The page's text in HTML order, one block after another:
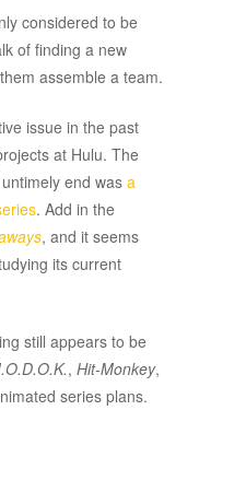
considered to be
of finding a new
assemble a team.
issue in the past
at Hulu. The
end wasa
. Add in the
, and it seems
its current
still appears to be
, Hit-Monkey,
series plans.